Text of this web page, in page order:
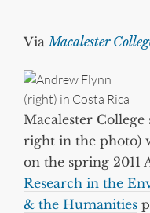
Via Macalester
Macalester
right in the photo)
on the spring 2011
Research in the
& the Humanities